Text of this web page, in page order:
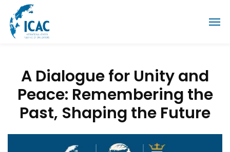
A Dialogue for Unity and
Peace: Remembering the
Past, Shaping the Future